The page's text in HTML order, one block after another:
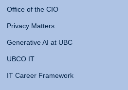
Office of the CIO
Privacy Matters
Generative AI at UBC
UBCO IT
IT Career Framework